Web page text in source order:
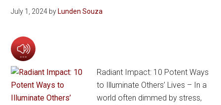
July 1, 2024 byLunden Souza
Radiant Impact: 10 Potent Ways
to Illuminate Others’ Lives – In a
world often dimmed by stress,